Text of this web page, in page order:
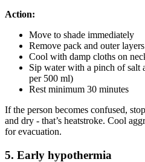
Action:
Move to shade immediately
Remove pack and outer layers
Cool with damp cloths on
Sip water with a pinch of salt
per 500 ml)
Rest minimum 30 minutes
If the person becomes confused,
and dry - that’s heatstroke. Cool
for evacuation.
5. Early hypothermia